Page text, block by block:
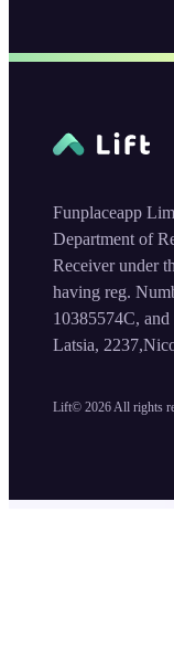
Lift© 2026 All rights
Funplaceapp
Department of
Receiver under
having reg.
10385574C, and
Latsia,